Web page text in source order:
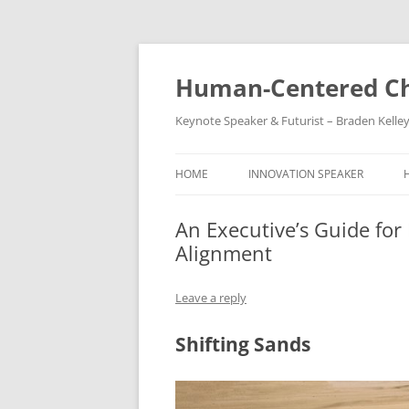
Skip
Human-Centered
Keynote Speaker & Futurist – Braden Kelley
HOME INNOVATION SPEAKER
An Executive’s Guide
Alignment
Leave a reply
Shifting Sands